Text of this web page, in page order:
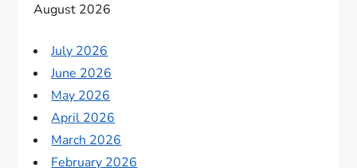
August 2026
July 2026
June 2026
May 2026
April 2026
March 2026
February 2026